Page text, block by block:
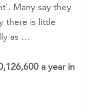
Many say they
there is little
as …
a year in